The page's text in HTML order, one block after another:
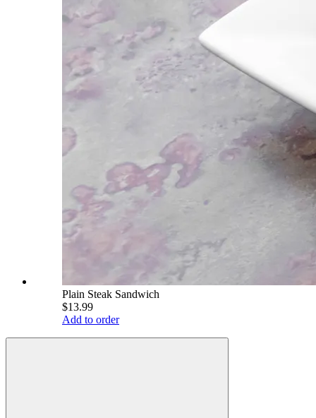
Plain Steak Sandwich
$13.99
Add to order